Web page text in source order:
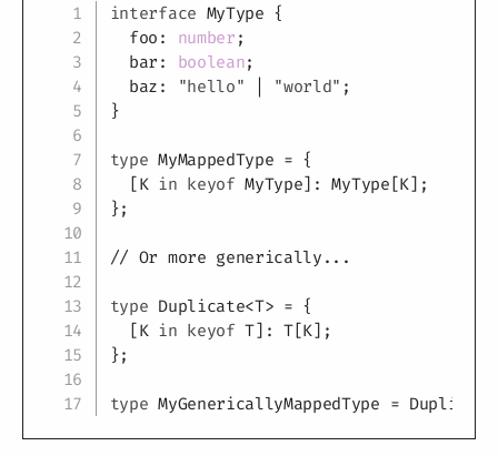
interface MyType {
  foo
: number ;
  bar
: boolean;
  baz
: "hello" "world" ;
}
type MyMappedType = {
[K in keyof MyType] : MyType[K] ;
};
// Or more generically...
type Duplicate<T> = {
[K in keyof T] : T[K] ;
};
type MyGenericallyMappedType = Duplicate